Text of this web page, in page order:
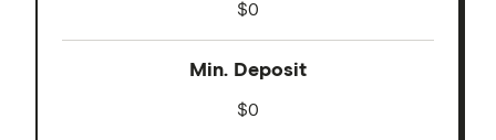
$0
Min. Deposit
$0